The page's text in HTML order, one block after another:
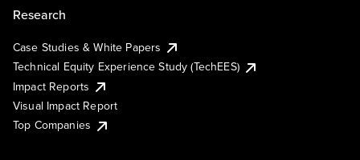
Research
Case Studies & White Papers
Technical Equity Experience Study (TechEES)
Impact Reports
Visual Impact Report
Top Companies